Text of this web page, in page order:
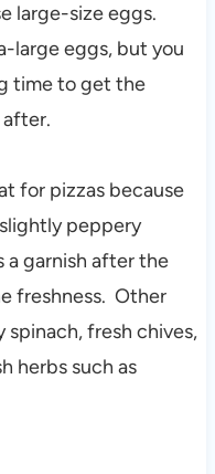
large-size eggs.
large eggs, but you
time to get the
for pizzas because
peppery
a garnish after the
freshness. Other
spinach, fresh chives,
herbs such as